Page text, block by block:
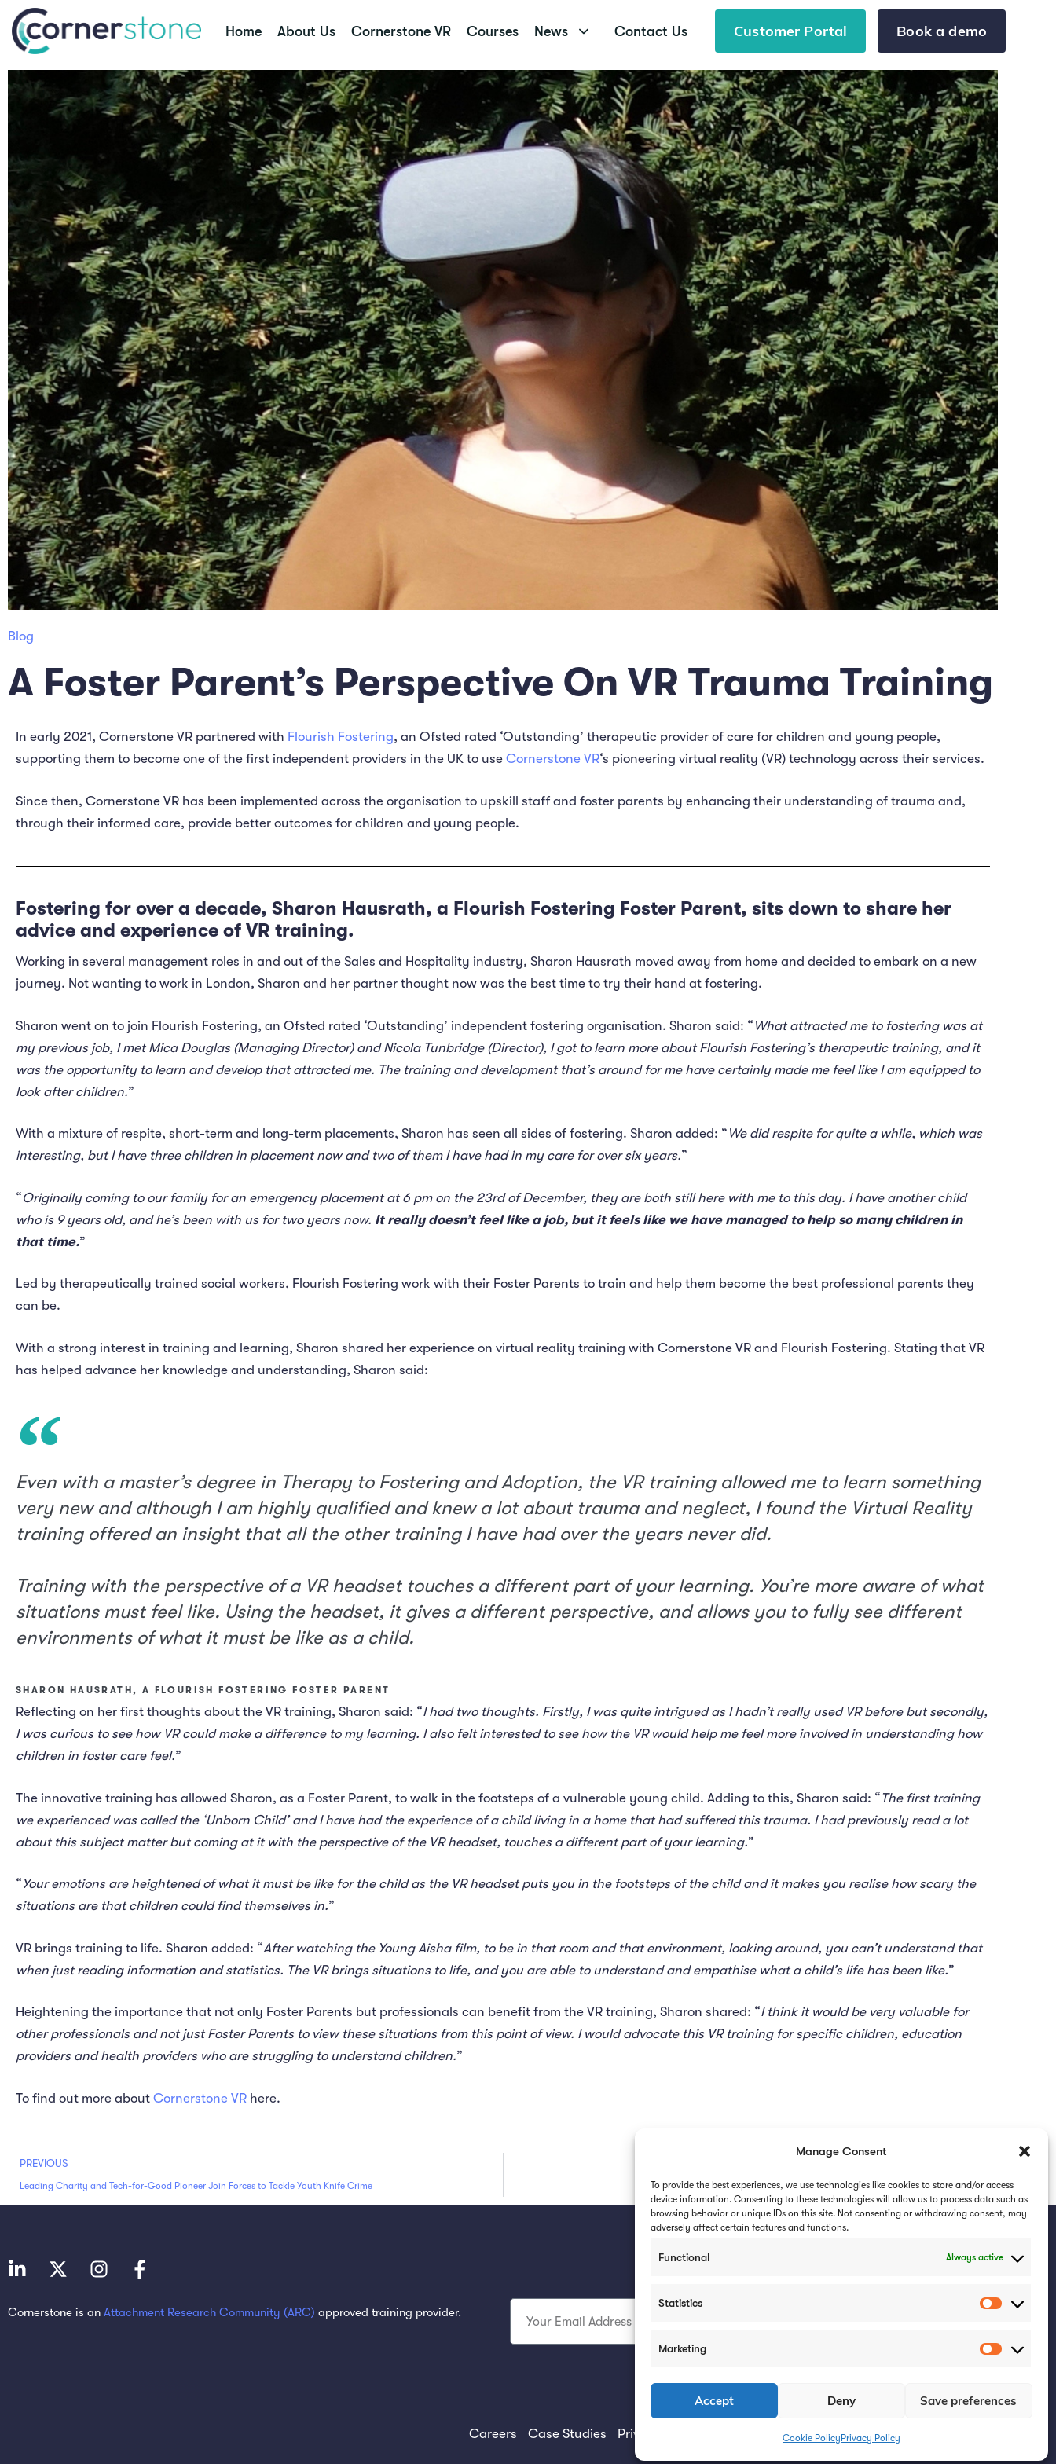
Manage Consent
To provide the best experiences, we use technologies like cookies to store and/or access
device information. Consenting to these technologies will allow us to process data such as
browsing behavior or unique IDs on this site. Not consenting or withdrawing consent, may
adversely affect certain features and functions.
Functional Always active
Statistics
Marketing
Accept Deny Save preferences
Cookie Policy Privacy Policy
Home About Us Cornerstone VR Courses News Contact Us Customer Portal Book a demo
Blog
A Foster Parent’s Perspective On VR Trauma Training
In early 2021, Cornerstone VR partnered with Flourish Fostering, an Ofsted rated ‘Outstanding’ therapeutic provider of care for children and young people,
supporting them to become one of the first independent providers in the UK to use Cornerstone VR‘s pioneering virtual reality (VR) technology across their services.
Since then, Cornerstone VR has been implemented across the organisation to upskill staff and foster parents by enhancing their understanding of trauma and,
through their informed care, provide better outcomes for children and young people.
Fostering for over a decade, Sharon Hausrath, a Flourish Fostering Foster Parent, sits down to share her
advice and experience of VR training.
Working in several management roles in and out of the Sales and Hospitality industry, Sharon Hausrath moved away from home and decided to embark on a new
journey. Not wanting to work in London, Sharon and her partner thought now was the best time to try their hand at fostering.
Sharon went on to join Flourish Fostering, an Ofsted rated ‘Outstanding’ independent fostering organisation. Sharon said: “ What attracted me to fostering was at
my previous job, I met Mica Douglas (Managing Director) and Nicola Tunbridge (Director), I got to learn more about Flourish Fostering’s therapeutic training, and it
was the opportunity to learn and develop that attracted me. The training and development that’s around for me have certainly made me feel like I am equipped to
look after children.”
With a mixture of respite, short-term and long-term placements, Sharon has seen all sides of fostering. Sharon added: “ We did respite for quite a while, which was
interesting, but I have three children in placement now and two of them I have had in my care for over six years.”
“Originally coming to our family for an emergency placement at 6 pm on the 23rd of December, they are both still here with me to this day. I have another child
who is 9 years old, and he’s been with us for two years now. It really doesn’t feel like a job, but it feels like we have managed to help so many children in
that time.”
Led by therapeutically trained social workers, Flourish Fostering work with their Foster Parents to train and help them become the best professional parents they
can be.
With a strong interest in training and learning, Sharon shared her experience on virtual reality training with Cornerstone VR and Flourish Fostering. Stating that VR
has helped advance her knowledge and understanding, Sharon said:
Even with a master’s degree in Therapy to Fostering and Adoption, the VR training allowed me to learn something
very new and although I am highly qualified and knew a lot about trauma and neglect, I found the Virtual Reality
training offered an insight that all the other training I have had over the years never did.
Training with the perspective of a VR headset touches a different part of your learning. You’re more aware of what
situations must feel like. Using the headset, it gives a different perspective, and allows you to fully see different
environments of what it must be like as a child.
SHARON HAUSRATH, A FLOURISH FOSTERING FOSTER PARENT
Reflecting on her first thoughts about the VR training, Sharon said: “I had two thoughts. Firstly, I was quite intrigued as I hadn’t really used VR before but secondly,
I was curious to see how VR could make a difference to my learning. I also felt interested to see how the VR would help me feel more involved in understanding how
children in foster care feel.”
The innovative training has allowed Sharon, as a Foster Parent, to walk in the footsteps of a vulnerable young child. Adding to this, Sharon said: “The first training
we experienced was called the ‘Unborn Child’ and I have had the experience of a child living in a home that had suffered this trauma. I had previously read a lot
about this subject matter but coming at it with the perspective of the VR headset, touches a different part of your learning.”
“Your emotions are heightened of what it must be like for the child as the VR headset puts you in the footsteps of the child and it makes you realise how scary the
situations are that children could find themselves in.”
VR brings training to life. Sharon added: “After watching the Young Aisha film, to be in that room and that environment, looking around, you can’t understand that
when just reading information and statistics. The VR brings situations to life, and you are able to understand and empathise what a child’s life has been like.”
Heightening the importance that not only Foster Parents but professionals can benefit from the VR training, Sharon shared: “I think it would be very valuable for
other professionals and not just Foster Parents to view these situations from this point of view. I would advocate this VR training for specific children, education
providers and health providers who are struggling to understand children.”
To find out more about Cornerstone VR here.
PREVIOUS
Leading Charity and Tech-for-Good Pioneer Join Forces to Tackle Youth Knife Crime How VR Training Transformed a Teacher into a Foster Parent
Cornerstone is an Attachment Research Community (ARC) approved training provider.
Careers Case Studies Privacy Policy Cookie Policy
0808 1756 414
info@cornerstonevr.co.uk